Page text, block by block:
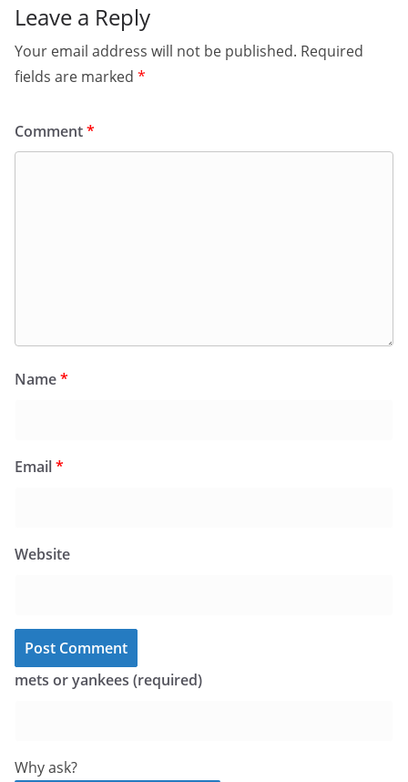
Leave a Reply
Your email address will not be published. Required
fields are marked *
Comment*
Name*
Email*
Website
mets or yankees (required)
Why ask?